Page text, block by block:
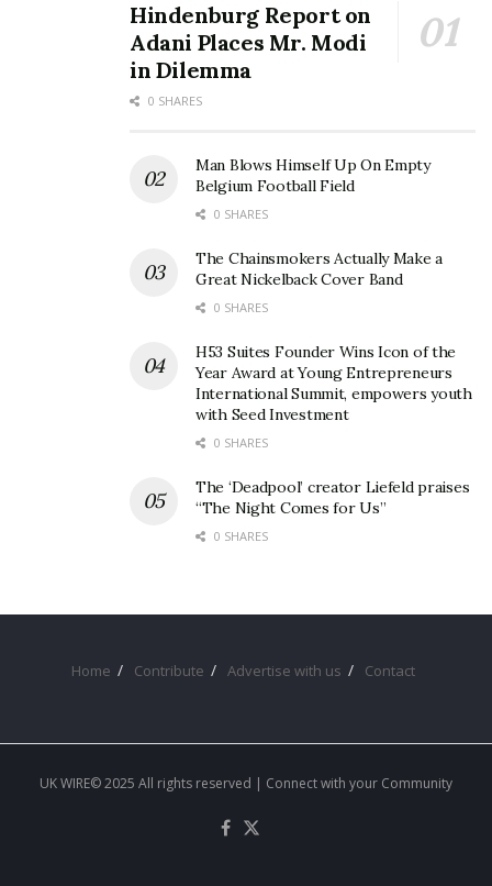
Hindenburg Report on
Adani Places Mr. Modi
in Dilemma
0 SHARES
Man Blows Himself Up On Empty
Belgium Football Field
0 SHARES
The Chainsmokers Actually Make a
Great Nickelback Cover Band
0 SHARES
H53 Suites Founder Wins Icon of the
Year Award at Young Entrepreneurs
International Summit, empowers youth
with Seed Investment
0 SHARES
The ‘Deadpool’ creator Liefeld praises
“The Night Comes for Us”
0 SHARES
Home Contribute Advertise with us Contact
UK WIRE© 2025 All rights reserved | Connect with your Community